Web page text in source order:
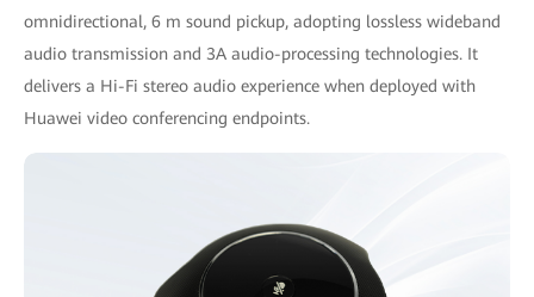
omnidirectional, 6 m sound pickup, adopting lossless wideband
audio transmission and 3A audio-processing technologies. It
delivers a Hi-Fi stereo audio experience when deployed with
Huawei video conferencing endpoints.